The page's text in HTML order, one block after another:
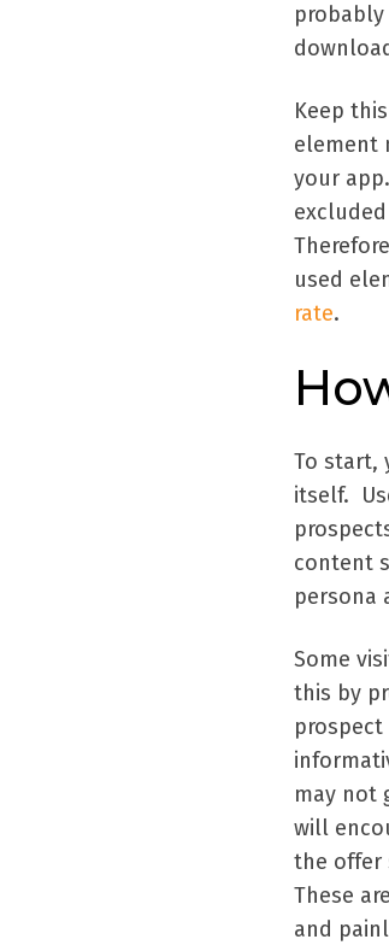
Keep
element
your
used
rate.
To start,
itself.
content
persona
Some
this by
may not
will
the offer
These
and